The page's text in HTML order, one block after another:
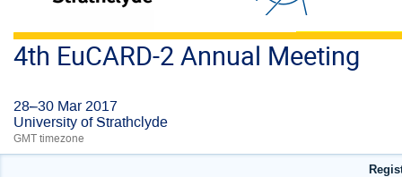
4th EuCARD-2 Annual Meeting
28–30 Mar 2017
University of Strathclyde
GMT timezone